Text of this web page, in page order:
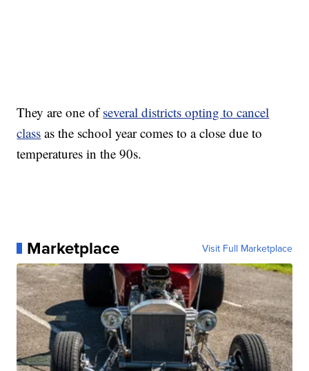
They are one ofseveral districts opting to cancel
class as the school year comes to a close due to
temperatures in the 90s.
Marketplace Visit Full Marketplace